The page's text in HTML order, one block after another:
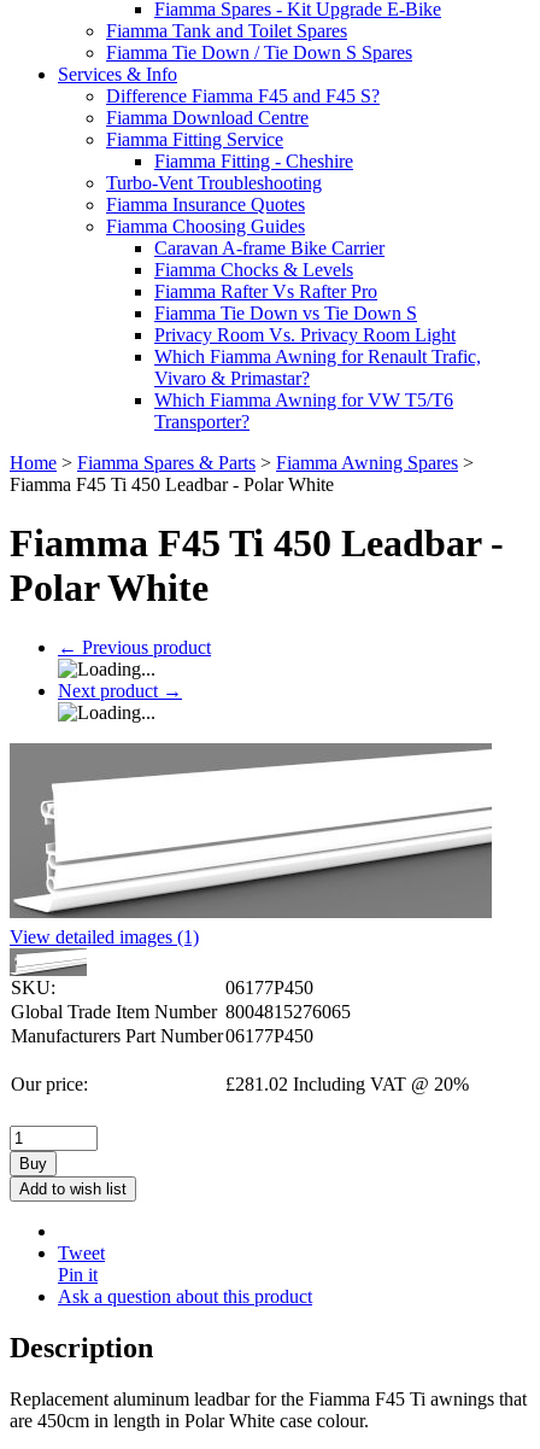
Fiamma Spares - Kit Upgrade E-Bike
Fiamma Tank and Toilet Spares
Fiamma Tie Down / Tie Down S Spares
Services & Info
Difference Fiamma F45 and F45 S?
Fiamma Download Centre
Fiamma Fitting Service
Fiamma Fitting - Cheshire
Turbo-Vent Troubleshooting
Fiamma Insurance Quotes
Fiamma Choosing Guides
Caravan A-frame Bike Carrier
Fiamma Chocks & Levels
Fiamma Rafter Vs Rafter Pro
Fiamma Tie Down vs Tie Down S
Privacy Room Vs. Privacy Room Light
Which Fiamma Awning for Renault Trafic,
Vivaro & Primastar?
Which Fiamma Awning for VW T5/T6
Transporter?
Home > Fiamma Spares & Parts > Fiamma Awning Spares >
Fiamma F45 Ti 450 Leadbar - Polar White
Fiamma F45 Ti 450 Leadbar -
Polar White
← Previous product
Next product →
View detailed images (1)
SKU:
06177P450
Global Trade Item Number 8004815276065
Manufacturers Part Number06177P450
Our price: £281.02 Including VAT @ 20%
Buy
Add to wish list
Tweet
Pin it
Ask a question about this product
Description
Replacement aluminum leadbar for the Fiamma F45 Ti awnings that
are 450cm in length in Polar White case colour.